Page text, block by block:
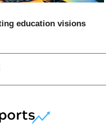
education visions